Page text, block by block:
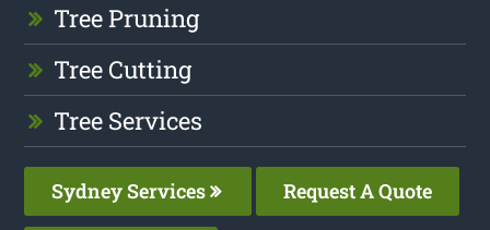
Tree Pruning
Tree Cutting
Tree Services
Sydney Services Request A Quote